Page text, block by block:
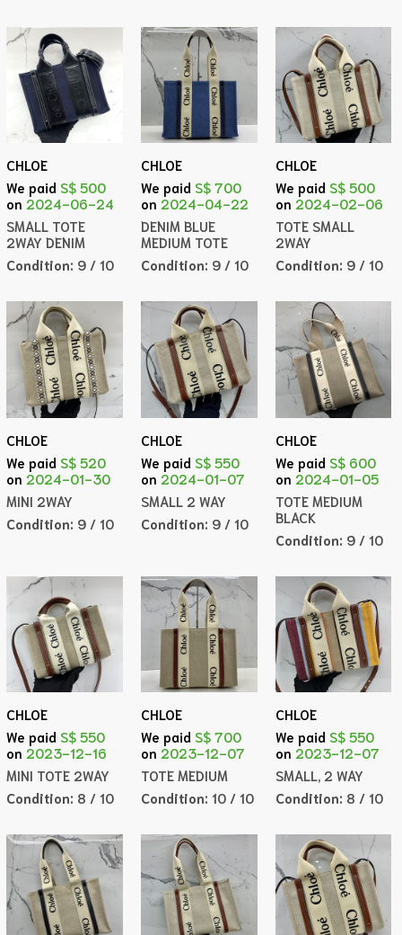
CHLOE
We paid S$ 500
on 2024-06-24
SMALL TOTE
2WAY DENIM
Condition: 9 / 10
CHLOE
We paid S$ 700
on 2024-04-22
DENIM BLUE
MEDIUM TOTE
Condition: 9 / 10
CHLOE
We paid S$ 500
on 2024-02-06
TOTE SMALL
2WAY
Condition: 9 / 10
CHLOE
We paid S$ 520
on 2024-01-30
MINI 2WAY
Condition: 9 / 10
CHLOE
We paid S$ 550
on 2024-01-07
SMALL 2 WAY
Condition: 9 / 10
CHLOE
We paid S$ 600
on 2024-01-05
TOTE MEDIUM
BLACK
Condition: 9 / 10
CHLOE
We paid S$ 550
on 2023-12-16
MINI TOTE 2WAY
Condition: 8 / 10
CHLOE
We paid S$ 700
on 2023-12-07
TOTE MEDIUM
Condition: 10 / 10
CHLOE
We paid S$ 550
on 2023-12-07
SMALL, 2 WAY
Condition: 8 / 10